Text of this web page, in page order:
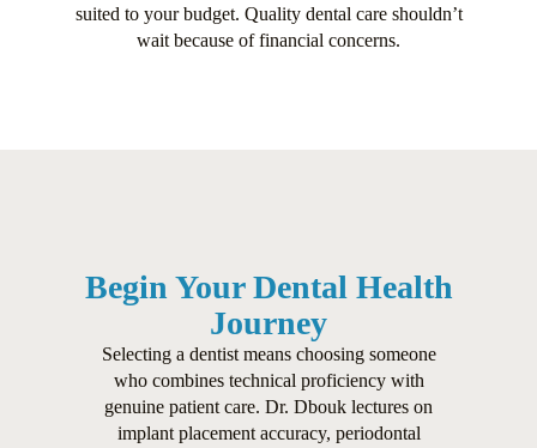
suited to your budget. Quality dental care shouldn’t
wait because of financial concerns.
Begin Your Dental Health
Journey
Selecting a dentist means choosing someone
who combines technical proficiency with
genuine patient care. Dr. Dbouk lectures on
implant placement accuracy, periodontal